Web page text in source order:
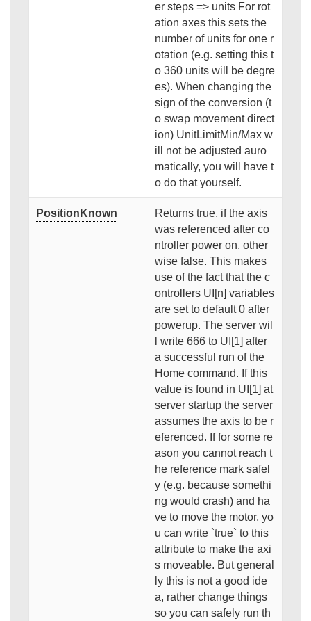
er steps => units For rot
ation axes this sets the
number of units for one r
otation (e.g. setting this t
o 360 units will be degre
es). When changing the
sign of the conversion (t
o swap movement direct
ion) UnitLimitMin/Max w
ill not be adjusted auro
matically, you will have t
o do that yourself.
PositionKnown
Returns true, if the axis
was referenced after co
ntroller power on, other
wise false. This makes
use of the fact that the c
ontrollers UI[n] variables
are set to default 0 after
powerup. The server wil
l write 666 to UI[1] after
a successful run of the
Home command. If this
value is found in UI[1] at
server startup the server
assumes the axis to be r
eferenced. If for some re
ason you cannot reach t
he reference mark safel
y (e.g. because somethi
ng would crash) and ha
ve to move the motor, yo
u can write `true` to this
attribute to make the axi
s moveable. But general
ly this is not a good ide
a, rather change things
so you can safely run th